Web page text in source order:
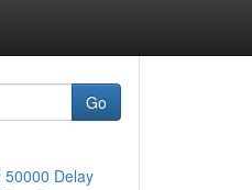
Go
50000 Delay